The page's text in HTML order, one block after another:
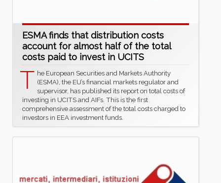
ESMA finds that distribution costs
account for almost half of the total
costs paid to invest in UCITS
T he European Securities and Markets Authority
(ESMA), the EU’s financial markets regulator and
supervisor, has published its report on total costs of
investing in UCITS and AIFs. This is the first
comprehensive assessment of the total costs charged to
investors in EEA investment funds.